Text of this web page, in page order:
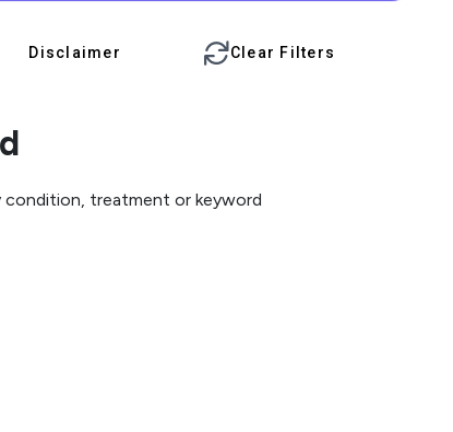
Disclaimer Clear Filters
condition, treatment or keyword